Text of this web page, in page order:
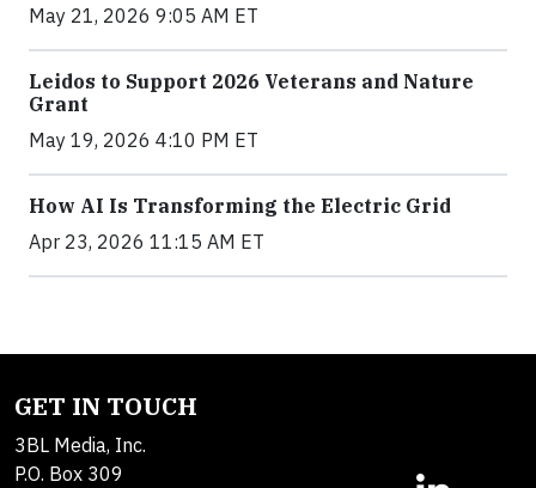
May 21, 2026 9:05 AM ET
Leidos to Support 2026 Veterans and Nature
Grant
May 19, 2026 4:10 PM ET
How AI Is Transforming the Electric Grid
Apr 23, 2026 11:15 AM ET
GET IN TOUCH
3BL Media, Inc.
P.O. Box 309